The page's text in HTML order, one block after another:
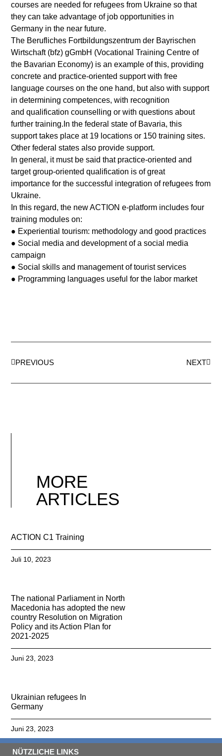
courses are needed for refugees from Ukraine so that
they can take advantage of job opportunities in
Germany in the near future.
The Berufliches Fortbildungszentrum der Bayrischen
Wirtschaft (bfz) gGmbH (Vocational Training Centre of
the Bavarian Economy) is an example of this, providing
concrete and practice-oriented support with free
language courses on the one hand, but also with support
in determining competences, with recognition
and qualification counselling or with questions about
further training.In the federal state of Bavaria, this
support takes place at 19 locations or 150 training sites.
Other federal states also provide support.
In general, it must be said that practice-oriented and
target group-oriented qualification is of great
importance for the successful integration of refugees from
Ukraine.
In this regard, the new ACTION e-platform includes four
training modules on:
● Experiential tourism: methodology and good practices
● Social media and development of a social media
campaign
● Social skills and management of tourist services
● Programming languages useful for the labor market
PREVIOUS NEXT
MORE
ARTICLES
ACTION C1 Training
Juli 10, 2023
The national Parliament in North
Macedonia has adopted the new
country Resolution on Migration
Policy and its Action Plan for
2021-2025
Juni 23, 2023
Ukrainian refugees In
Germany
Juni 23, 2023
NÜTZLICHE LINKS